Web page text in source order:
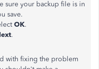
sure your backup file is in
save.
OK.
.
with fixing the problem